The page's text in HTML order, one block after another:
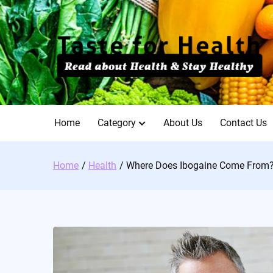
Skip
to
content
Home Category About Us Contact Us
Home Health Where Does Ibogaine Come